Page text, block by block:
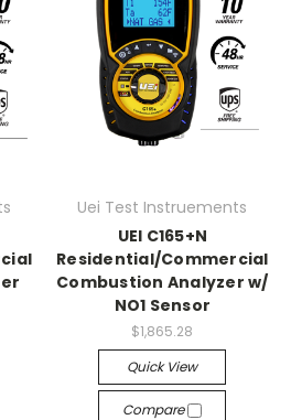
Uei Test Instruements
UEI C165+N
Residential/Commercial
Combustion Analyzer w/
NO1 Sensor
$1,865.28
Quick View
Compare